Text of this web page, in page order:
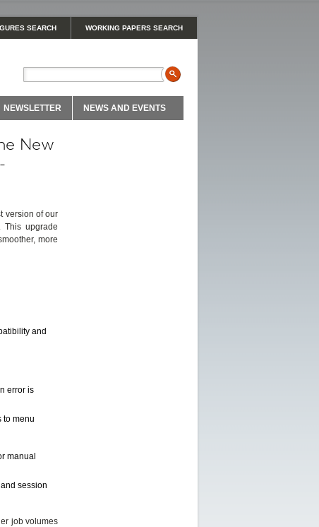
SEARCH WORKING PAPERS SEARCH
NEWSLETTER NEWS AND EVENTS
New
version of our
This upgrade
more
and
error is
to menu
manual
session
job volumes